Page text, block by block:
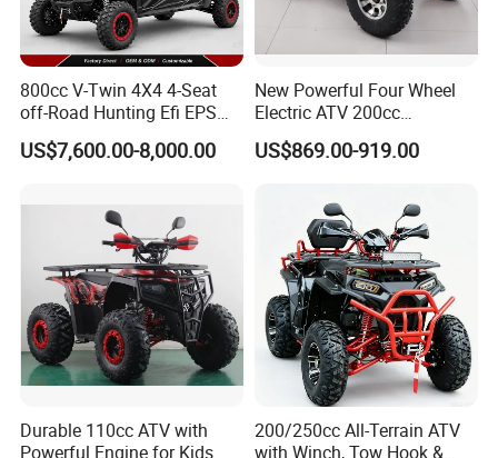
800cc V-Twin 4X4 4-Seat
off-Road Hunting Efi EPS
ATV
US$7,600.00-8,000.00
New Powerful Four Wheel
Electric ATV 200cc
Automatic ATV Cooling and
CE Certification
US$869.00-919.00
Durable 110cc ATV with
Powerful Engine for Kids
200/250cc All-Terrain ATV
with Winch, Tow Hook &